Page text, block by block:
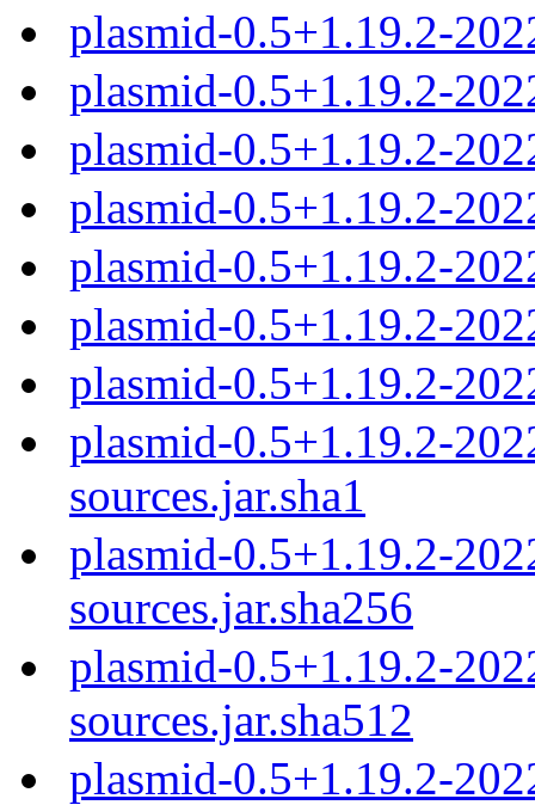
plasmid-0.5+1.19.2-
plasmid-0.5+1.19.2-
plasmid-0.5+1.19.2-
plasmid-0.5+1.19.2-
plasmid-0.5+1.19.2-
plasmid-0.5+1.19.2-
plasmid-0.5+1.19.2-
plasmid-0.5+1.19.2-
sources.jar.sha1
plasmid-0.5+1.19.2-
sources.jar.sha256
plasmid-0.5+1.19.2-
sources.jar.sha512
plasmid-0.5+1.19.2-